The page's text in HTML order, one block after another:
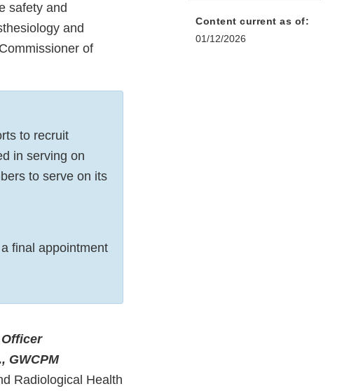
safety and
and
of
to recruit
in serving on
to serve on its
final appointment
GWCPM
Radiological Health
Content current as of:
01/12/2026